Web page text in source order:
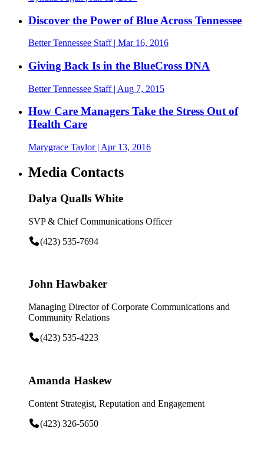
Discover the Power of Blue Across Tennessee
Better Tennessee Staff| Mar 16, 2016
Giving Back Is in the BlueCross DNA
Better Tennessee Staff| Aug 7, 2015
How Care Managers Take the Stress Out of
Health Care
Marygrace Taylor| Apr 13, 2016
Media Contacts
Dalya Qualls White
SVP & Chief Communications Officer
(423) 535-7694
John Hawbaker
Managing Director of Corporate Communications and
Community Relations
(423) 535-4223
Amanda Haskew
Content Strategist, Reputation and Engagement
(423) 326-5650